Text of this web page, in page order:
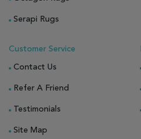
Serapi Rugs
Customer Service
Contact Us
Refer A Friend
Testimonials
Site Map